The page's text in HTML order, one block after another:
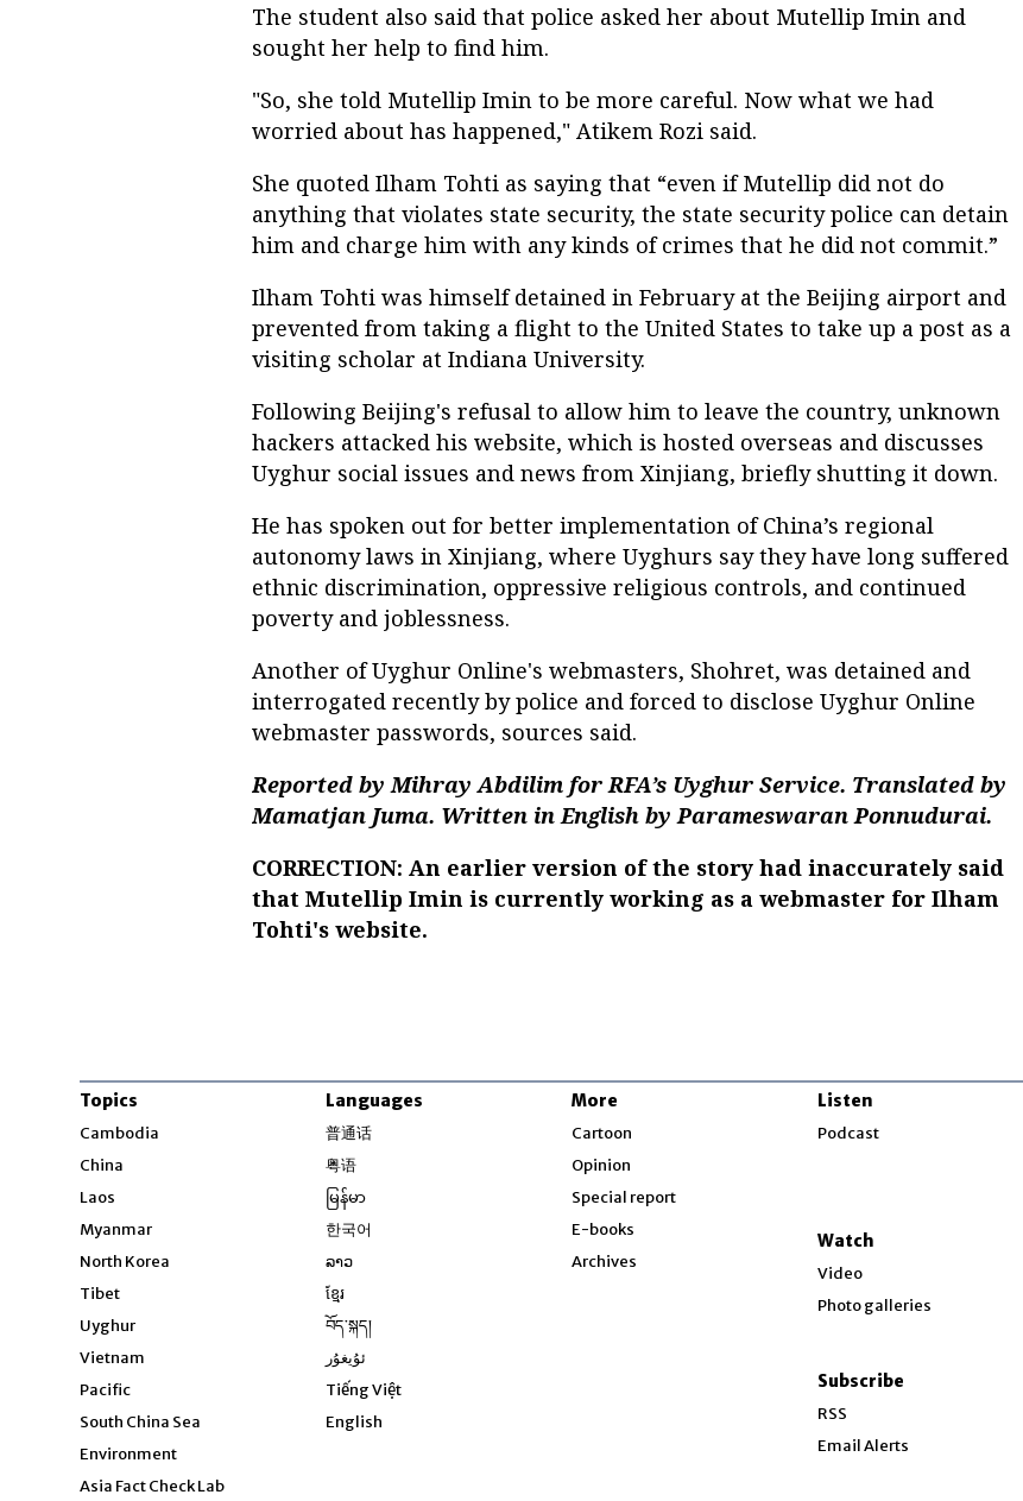
The student also said that police asked her about Mutellip Imin and
sought her help to find him.
"So, she told Mutellip Imin to be more careful. Now what we had
worried about has happened," Atikem Rozi said.
She quoted Ilham Tohti as saying that “even if Mutellip did not do
anything that violates state security, the state security police can detain
him and charge him with any kinds of crimes that he did not commit.”
Ilham Tohti was himself detained in February at the Beijing airport and
prevented from taking a flight to the United States to take up a post as a
visiting scholar at Indiana University.
Following Beijing's refusal to allow him to leave the country, unknown
hackers attacked his website, which is hosted overseas and discusses
Uyghur social issues and news from Xinjiang, briefly shutting it down.
He has spoken out for better implementation of China’s regional
autonomy laws in Xinjiang, where Uyghurs say they have long suffered
ethnic discrimination, oppressive religious controls, and continued
poverty and joblessness.
Another of Uyghur Online's webmasters, Shohret, was detained and
interrogated recently by police and forced to disclose Uyghur Online
webmaster passwords, sources said.
Reported by Mihray Abdilim for RFA’s Uyghur Service. Translated by
Mamatjan Juma. Written in English by Parameswaran Ponnudurai.
CORRECTION: An earlier version of the story had inaccurately said
that Mutellip Imin is currently working as a webmaster for Ilham
Tohti's website.
Topics
Cambodia
China
Laos
Myanmar
North Korea
Tibet
Uyghur
Vietnam
Pacific
South China Sea
Environment
Asia Fact Check Lab
Languages
普通话
粤语
မြန်မာ
한국어
ລາວ
ខ្មែរ
བོད་སྐད།
ئۇيغۇر
Tiếng Việt
English
More
Cartoon
Opinion
Special report
E-books
Archives
Listen
Podcast
Watch
Video
Photo galleries
Subscribe
RSS
Email Alerts